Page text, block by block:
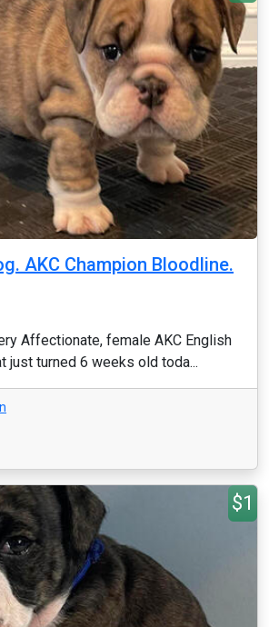
AKC Champion Bloodline.
Affectionate, female AKC English
just turned 6 weeks old toda...
$1